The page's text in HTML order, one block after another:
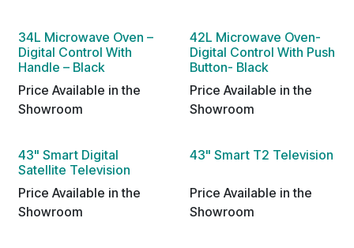
34L Microwave Oven –
Digital Control With
Handle – Black
Price Available in the
Showroom
42L Microwave Oven-
Digital Control With Push
Button- Black
Price Available in the
Showroom
43" Smart Digital
Satellite Television
Price Available in the
Showroom
43" Smart T2 Television
Price Available in the
Showroom